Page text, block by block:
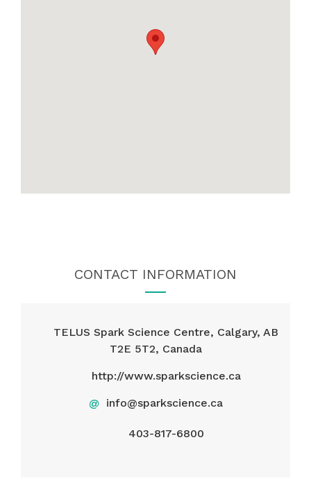
CONTACT INFORMATION
TELUS Spark Science Centre, Calgary, AB
T2E 5T2, Canada
http://www.sparkscience.ca
@ info@sparkscience.ca
403-817-6800